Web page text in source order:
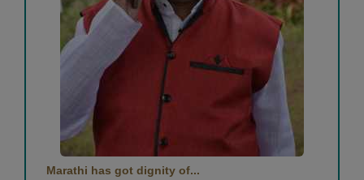
Marathi has got dignity of...